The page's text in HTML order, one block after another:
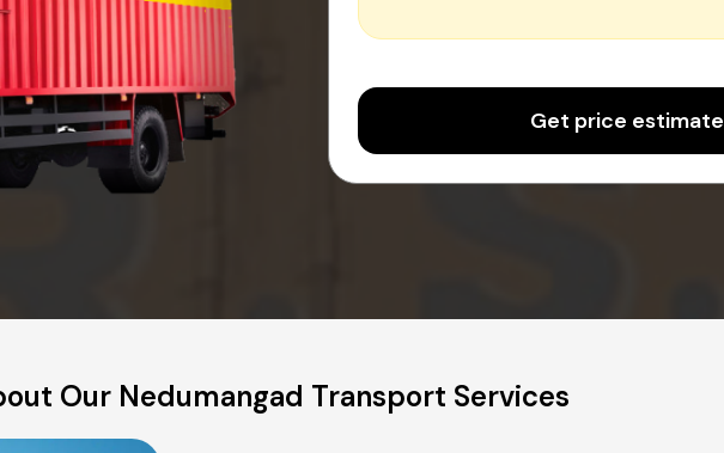
Get price estimate
Our Nedumangad Transport Services